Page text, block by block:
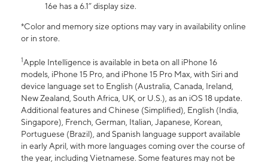
16e has a 6.1” display size.
*Color and memory size options may vary in availability online
or in store.
1Apple Intelligence is available in beta on all iPhone 16
models, iPhone 15 Pro, and iPhone 15 Pro Max, with Siri and
device language set to English (Australia, Canada, Ireland,
New Zealand, South Africa, UK, or U.S.), as an iOS 18 update.
Additional features and Chinese (Simplified), English (India,
Singapore), French, German, Italian, Japanese, Korean,
Portuguese (Brazil), and Spanish language support available
in early April, with more languages coming over the course of
the year, including Vietnamese. Some features may not be